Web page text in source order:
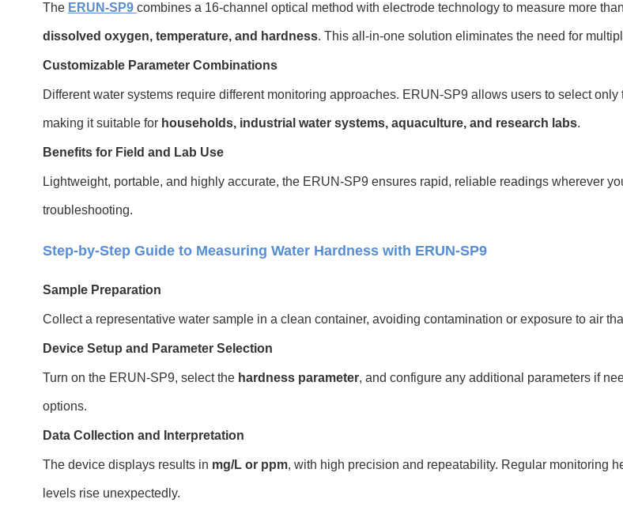
The ERUN-SP9 combines a 16-channel optical method with electrode technology to measure more
dissolved oxygen, temperature, and hardness. This all-in-one solution eliminates the need for
Customizable Parameter Combinations
Different water systems require different monitoring approaches. ERUN-SP9 allows users to select
making it suitable for households, industrial water systems, aquaculture, and research labs.
Benefits for Field and Lab Use
Lightweight, portable, and highly accurate, the ERUN-SP9 ensures rapid, reliable readings wherever
troubleshooting.
Step-by-Step Guide to Measuring Water Hardness with ERUN-SP9
Sample Preparation
Collect a representative water sample in a clean container, avoiding contamination or exposure to air
Device Setup and Parameter Selection
Turn on the ERUN-SP9, select the hardness parameter, and configure any additional parameters if
options.
Data Collection and Interpretation
The device displays results in mg/L or ppm, with high precision and repeatability. Regular monitoring
levels rise unexpectedly.